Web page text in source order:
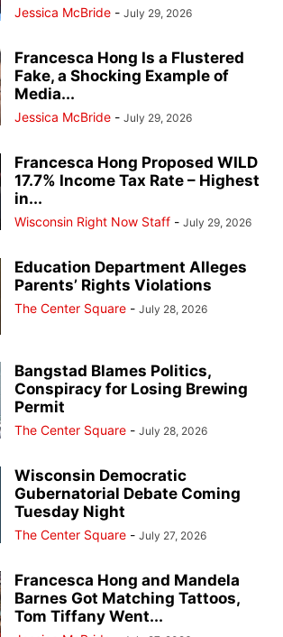
Jessica McBride - July 29, 2026
Francesca Hong Is a Flustered
Fake, a Shocking Example of
Media...
Jessica McBride - July 29, 2026
Francesca Hong Proposed WILD
17.7% Income Tax Rate – Highest
in...
Wisconsin Right Now Staff - July 29, 2026
Education Department Alleges
Parents’ Rights Violations
The Center Square - July 28, 2026
Bangstad Blames Politics,
Conspiracy for Losing Brewing
Permit
The Center Square - July 28, 2026
Wisconsin Democratic
Gubernatorial Debate Coming
Tuesday Night
The Center Square - July 27, 2026
Francesca Hong and Mandela
Barnes Got Matching Tattoos,
Tom Tiffany Went...